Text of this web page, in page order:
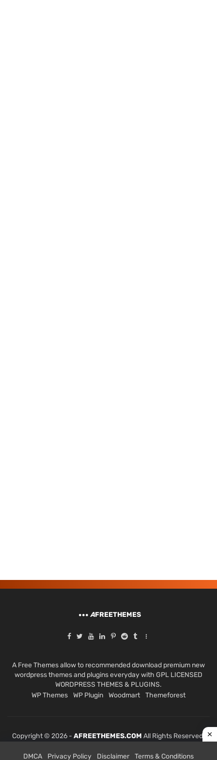
AFREETHEMES
A Free Themes allow to recommended download premium new
wordpress themes and plugins everyday with GPL LICENSED
WORDPRESS THEMES & PLUGINS.
WP Themes
WP Plugin Woodmart Themeforest
Copyright © 2026 - AFREETHEMES.COM All Rights Reserved.
DMCA Privacy Policy Disclaimer Terms & Conditions